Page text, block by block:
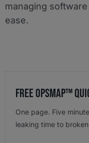
managing
ease.
Free OpsMap™️
One page. Five
leaking time to